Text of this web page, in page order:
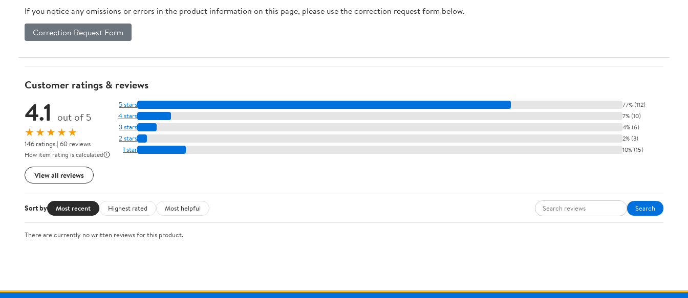
If you notice any omissions or errors in the product information on this page, please use the correction request form below.
Correction Request Form
Customer ratings & reviews
4.1 out of 5
★★★★★
146 ratings | 60 reviews
How item rating is calculated
View all reviews
5 stars 77% (112)
4 stars 7% (10)
3 stars 4% (6)
2 stars 2% (3)
1 star 10% (15)
Sort by Most recent Highest rated Most helpful Search
There are currently no written reviews for this product.